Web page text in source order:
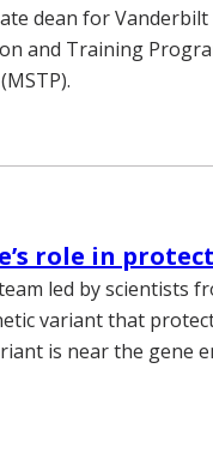
dean for
and Training
role in
led by scientists
variant that
is near the gene